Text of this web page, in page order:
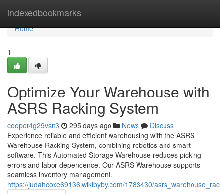
indexedbookmarks
Home
Home
1
Optimize Your Warehouse with
ASRS Racking System
cooper4g29vsn3 295 days ago News
Discuss
Experience reliable and efficient warehousing with the ASRS
Warehouse Racking System, combining robotics and smart
software. This Automated Storage Warehouse reduces picking
errors and labor dependence. Our ASRS Warehouse supports
seamless inventory management.
https://judahcoxe69136.wikibyby.com/1783430/